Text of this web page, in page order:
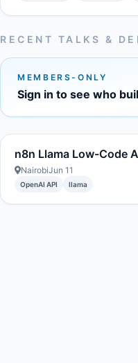
RECENT TALKS &
MEMBERS-ONLY
Sign in to see who
n8n Llama Low-Code
NairobiJun 11
OpenAI API llama